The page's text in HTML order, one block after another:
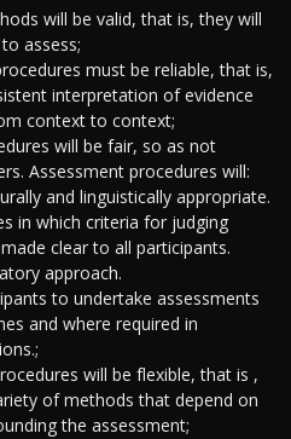
will be valid, that is, they will
assess;
must be reliable, that is,
interpretation of evidence
context to context;
will be fair, so as not
Assessment procedures will:
and linguistically appropriate.
in which criteria for judging
clear to all participants.
approach.
to undertake assessments
and where required in
will be flexible, that is ,
of methods that depend on
the assessment;